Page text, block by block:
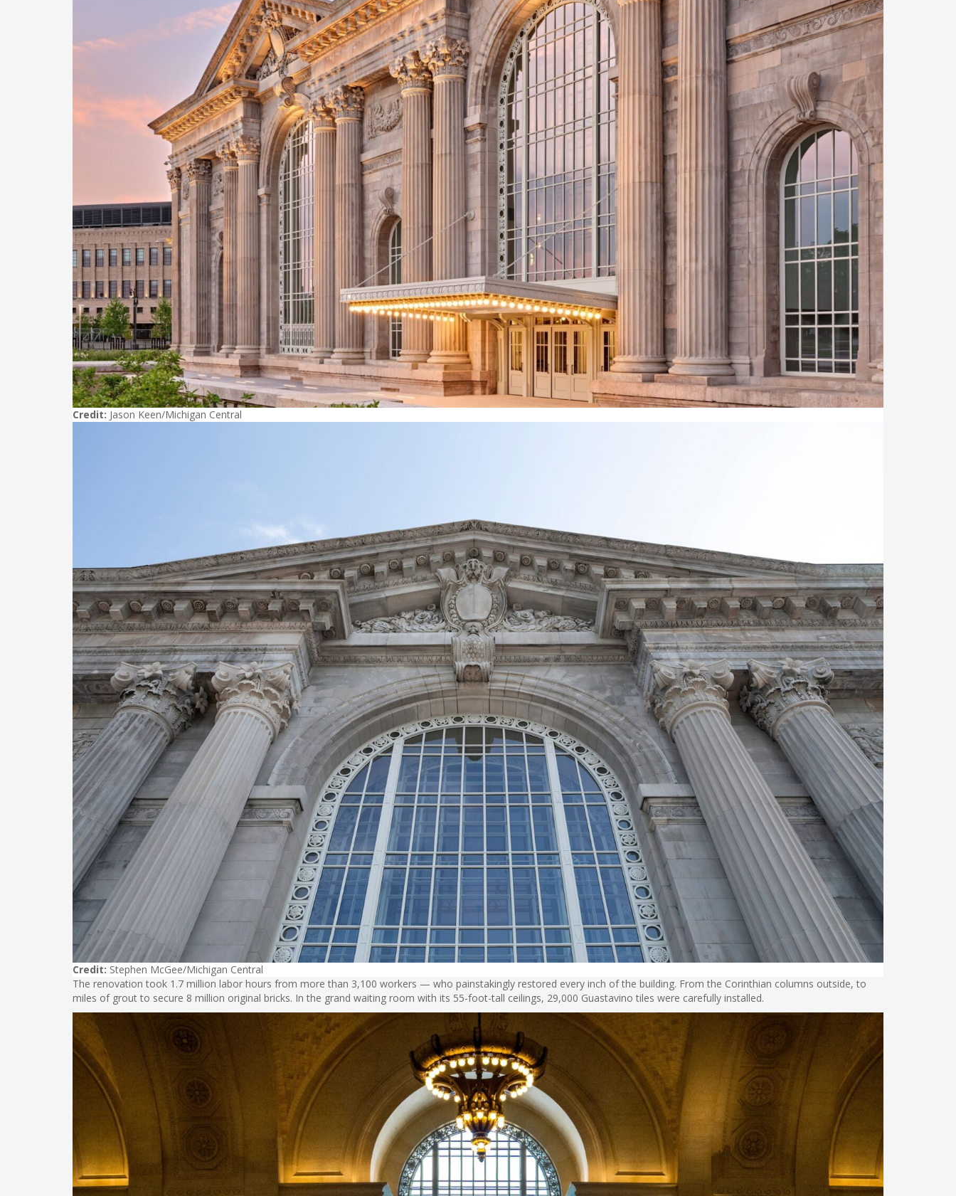
Credit: Jason Keen/Michigan Central
Credit: Stephen McGee/Michigan Central
The renovation took 1.7 million labor hours from more than 3,100 workers — who painstakingly restored every inch of the building. From the Corinthian columns outside, to
miles of grout to secure 8 million original bricks. In the grand waiting room with its 55-foot-tall ceilings, 29,000 Guastavino tiles were carefully installed.